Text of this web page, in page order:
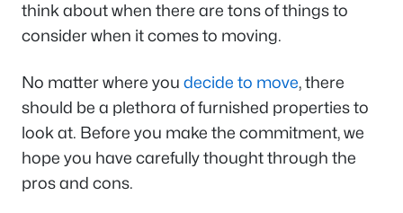
think about when there are tons of things to
consider when it comes to moving.
No matter where you decide to move, there
should be a plethora of furnished properties to
look at. Before you make the commitment, we
hope you have carefully thought through the
pros and cons.